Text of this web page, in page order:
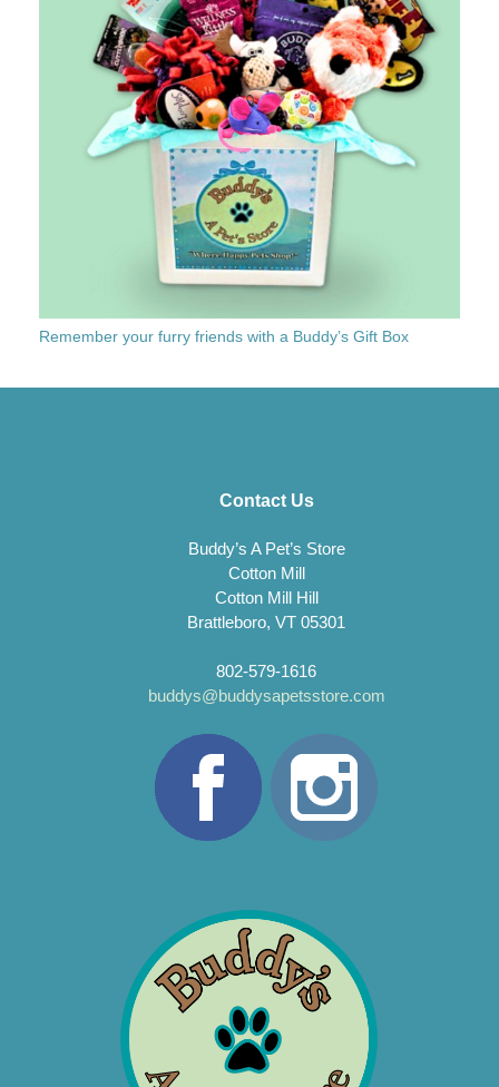
Remember your furry friends with a Buddy’s Gift Box
Contact Us
Buddy’s A Pet’s Store
Cotton Mill
Cotton Mill Hill
Brattleboro, VT 05301
802-579-1616
buddys@buddysapetsstore.com